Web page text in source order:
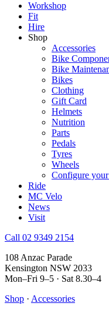
Workshop
Fit
Hire
Shop
Accessories
Bike
Bike
Bikes
Clothing
Gift Card
Helmets
Nutrition
Parts
Pedals
Tyres
Wheels
Configure your
Ride
MC Velo
News
Visit
Call 02 9349 2154
108 Anzac Parade
Kensington NSW 2033
Mon–Fri 9–5 · Sat 8.30–4
Shop · Accessories